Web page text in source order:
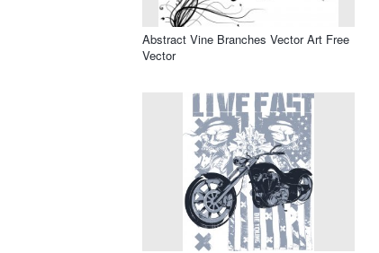
Abstract Vine Branches Vector Art Free
Vector